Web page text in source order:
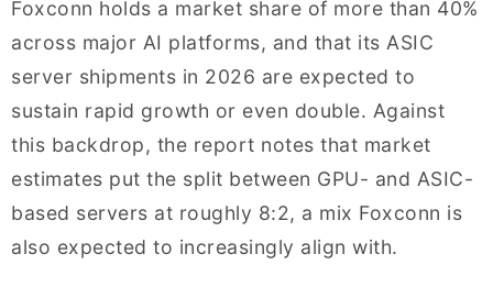
Foxconn holds a market share of more than 40%
across major AI platforms, and that its ASIC
server shipments in 2026 are expected to
sustain rapid growth or even double. Against
this backdrop, the report notes that market
estimates put the split between GPU- and ASIC-
based servers at roughly 8:2, a mix Foxconn is
also expected to increasingly align with.